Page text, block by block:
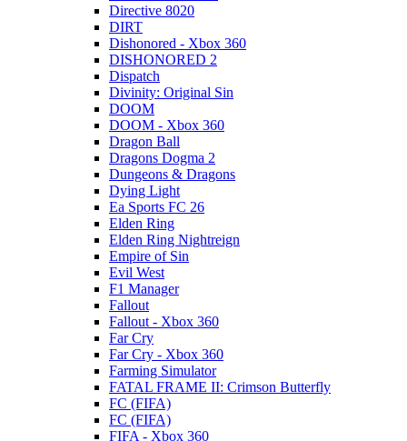
Directive 8020
DIRT
Dishonored - Xbox 360
DISHONORED 2
Dispatch
Divinity: Original Sin
DOOM
DOOM - Xbox 360
Dragon Ball
Dragons Dogma 2
Dungeons & Dragons
Dying Light
Ea Sports FC 26
Elden Ring
Elden Ring Nightreign
Empire of Sin
Evil West
F1 Manager
Fallout
Fallout - Xbox 360
Far Cry
Far Cry - Xbox 360
Farming Simulator
FATAL FRAME II: Crimson Butterfly
FC (FIFA)
FC (FIFA)
FIFA - Xbox 360